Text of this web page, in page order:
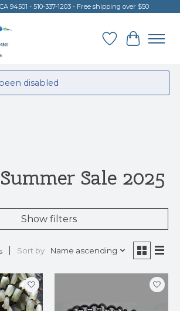
94501 - 510-337-1203 - Free shipping over $50
Wish List
Cart
disabled
Sale 2025
Show filters
Sort by Name ascending